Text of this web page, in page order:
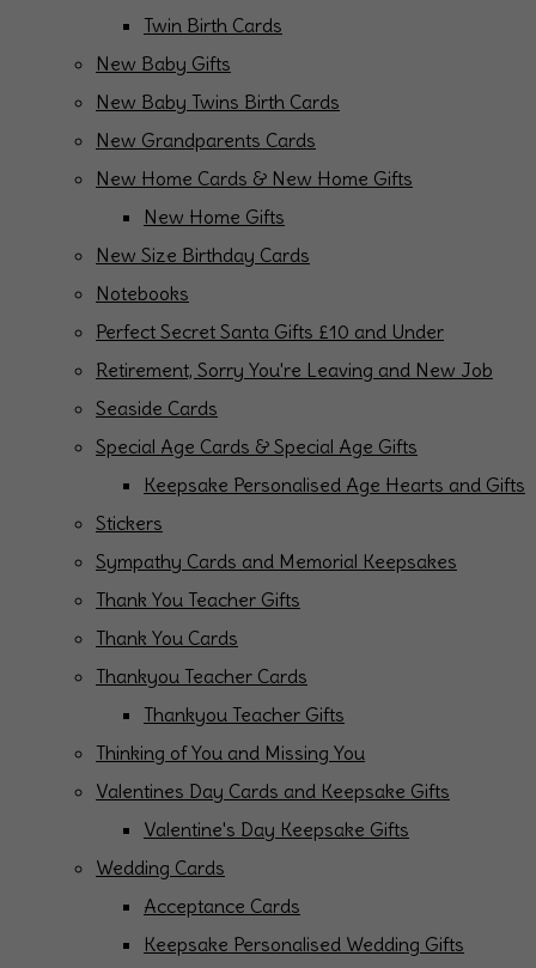
Twin Birth Cards
New Baby Gifts
New Baby Twins Birth Cards
New Grandparents Cards
New Home Cards & New Home Gifts
New Home Gifts
New Size Birthday Cards
Notebooks
Perfect Secret Santa Gifts £10 and Under
Retirement, Sorry You're Leaving and New Job
Seaside Cards
Special Age Cards & Special Age Gifts
Keepsake Personalised Age Hearts and Gifts
Stickers
Sympathy Cards and Memorial Keepsakes
Thank You Teacher Gifts
Thank You Cards
Thankyou Teacher Cards
Thankyou Teacher Gifts
Thinking of You and Missing You
Valentines Day Cards and Keepsake Gifts
Valentine's Day Keepsake Gifts
Wedding Cards
Acceptance Cards
Keepsake Personalised Wedding Gifts